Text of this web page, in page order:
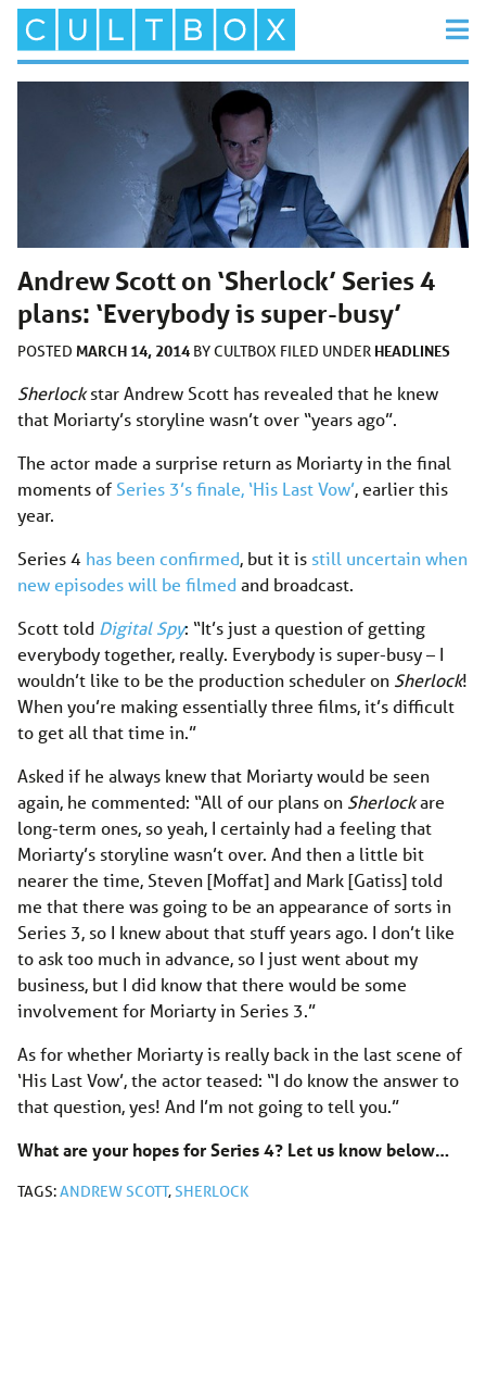
Andrew Scott on ‘Sherlock’ Series 4
plans: ‘Everybody is super-busy’
POSTED MARCH 14, 2014 BYCULTBOX FILED UNDER HEADLINES
Sherlockstar Andrew Scott has revealed that he knew
that Moriarty’s storyline wasn’t over “years ago”.
The actor made a surprise return as Moriarty in the final
moments of Series 3’s finale, ‘His Last Vow’, earlier this
year.
Series 4 has been confirmed, but it is still uncertain when
new episodes will be filmed and broadcast.
Scott told Digital Spy: “It’s just a question of getting
everybody together, really. Everybody is super-busy – I
wouldn’t like to be the production scheduler on Sherlock!
When you’re making essentially three films, it’s difficult
to get all that time in.”
Asked if he always knew that Moriarty would be seen
again, he commented: “All of our plans on Sherlockare
long-term ones, so yeah, I certainly had a feeling that
Moriarty’s storyline wasn’t over. And then a little bit
nearer the time, Steven [Moffat] and Mark [Gatiss] told
me that there was going to be an appearance of sorts in
Series 3, so I knew about that stuff years ago. I don’t like
to ask too much in advance, so I just went about my
business, but I did know that there would be some
involvement for Moriarty in Series 3.”
As for whether Moriarty is really back in the last scene of
‘His Last Vow’, the actor teased: “I do know the answer to
that question, yes! And I’m not going to tell you.”
What are your hopes for Series 4? Let us know below…
TAGS:ANDREW SCOTT,SHERLOCK